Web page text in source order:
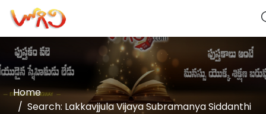
Home
Search: Lakkavjjula Vijaya Subramanya Siddanthi